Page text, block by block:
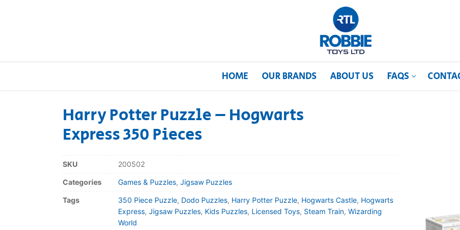
HOME OUR BRANDS ABOUT US FAQS
Home
About Us
FAQs
Harry Potter Puzzle – Hogwarts
Express 350 Pieces
SKU 200502
Categories Games & Puzzles, Jigsaw Puzzles
Tags 350 Piece Puzzle, Dodo Puzzles, Harry Potter Puzzle, Hogwarts Castle, Hogwarts
Express, Jigsaw Puzzles, Kids Puzzles, Licensed Toys, Steam Train, Wizarding
World